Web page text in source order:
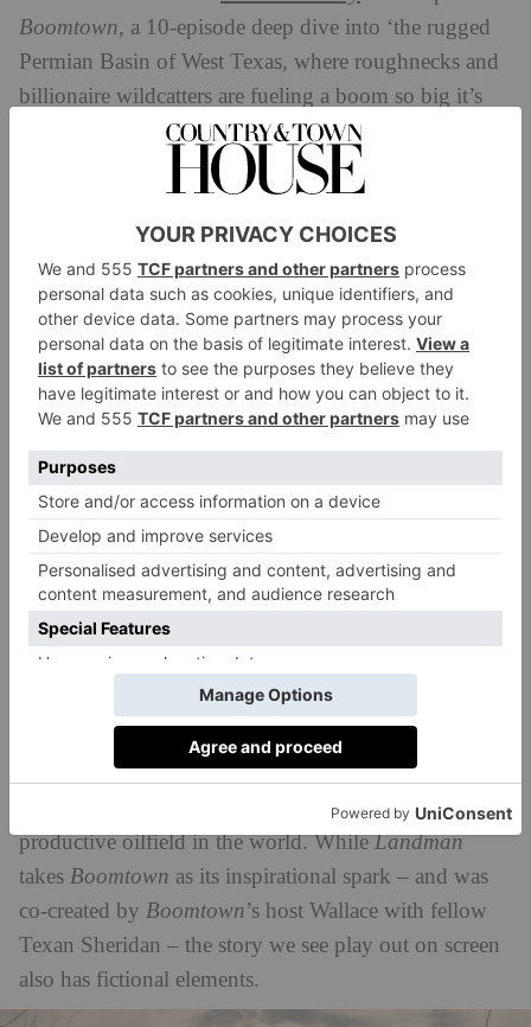
Boomtown, a 10-episode deep dive into ‘the rugged
Permian Basin of West Texas, where roughnecks and
billionaire wildcatters are fueling a boom so big it’s
reshaping our climate, our economy, and our
geopolitics’ – narrated by west Texas native and
former oil roughneck Christian Wallace.
The Permian Basin is a huge oil field in west Texas,
stretching close to the Mexican border and spilling
into southeastern New Mexico. Massive reserves here
were discovered in the early 20th century,
transforming Texas – and Houston in particular –
from a rural state to a metropolis booming with
industry. Flash forward to the 2020s, and there has
been no slowing down: the Permian Basin remains
the highest producing oil field in the US, producing a
whopping 4.2 million barrels of oil every day in
2019. But, asTexas Monthlyexplains in its
Boomtown podcast trailer
than Texas: the Permian basin is the epicentre for oil
and gas production in the free world, reshaping our
climate, our economy, and our geopolitics.’
Across 12 episodes,Boomtowntraces the history of
the Permian Basin – and its rise to being the most
productive oilfield in the world. WhileLandman
takes Boomtown as its inspirational spark – and was
co-created by Boomtown’s host Wallace with fellow
Texan Sheridan – the story we see play out on screen
also has fictional elements.